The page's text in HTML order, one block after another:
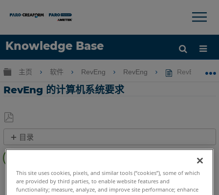
Knowledge Base
语言
×
扩展/隐缩全局层次
主页 软件 RevEng RevEng RevEng 的
RevEng 的计算机系统要求
另
存
为
PDF
目录
计
机
系
统
RevEng RevEng
This site uses cookies, pixels, and similar tools (“cookies”), some of which
are provided by third parties, to enable website features and
functionality; measure, analyze, and improve site performance; enhance